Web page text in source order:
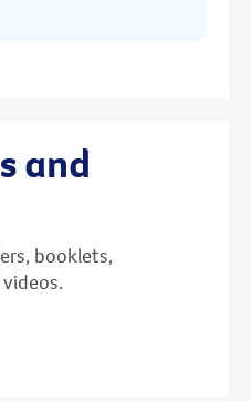
and
booklets,